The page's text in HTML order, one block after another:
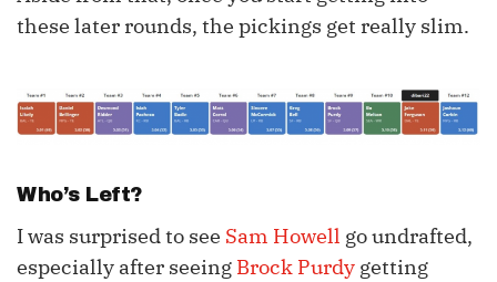
these later rounds, the pickings get really slim.
Who’s Left?
I was surprised to see Sam Howell go undrafted,
especially after seeing Brock Purdy getting